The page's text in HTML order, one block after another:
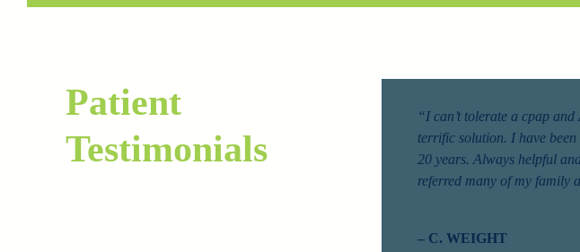
Patient
Testimonials
“I can’t tolerate a cpap
terrific solution. I have
20 years. Always helpful
referred many of my family
– C. WEIGHT